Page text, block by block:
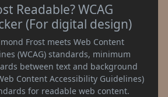
Readable? WCAG
(For digital design)
Frost meets Web Content
(WCAG) standards, minimum
between text and background
Content Accessibility Guidelines)
for readable web content.